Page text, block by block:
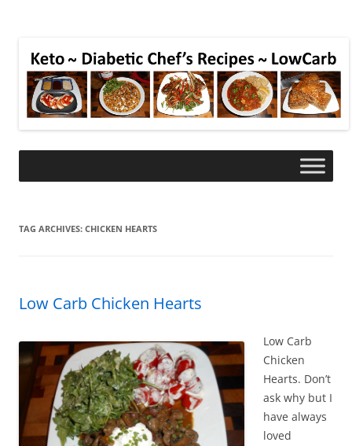
TAG ARCHIVES: CHICKEN HEARTS
Low Carb Chicken Hearts
Low Carb
Chicken
Hearts. Don’t
ask why but I
have always
loved